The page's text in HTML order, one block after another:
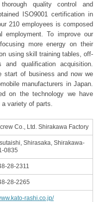
quality control and
ISO9001 certification in
210 employees is composed
employment. To improve our
more energy on their
using skill training tables, off-
qualification acquisition.
start of business and now we
manufacturers in Japan.
on the technology we have
variety of parts.
Co., Ltd. Shirakawa Factory
Shirasaka, Shirakawa-
0835
28-2311
28-2265
rashi.co.jp/